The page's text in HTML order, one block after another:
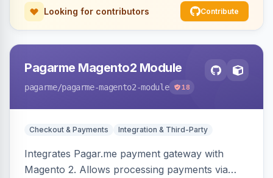
Looking for contributors Contribute
Pagarme Magento2 Module
pagarme/pagarme-magento2-module 18
Checkout & Payments Integration & Third-Party
Integrates Pagar.me payment gateway with
Magento 2. Allows processing payments via